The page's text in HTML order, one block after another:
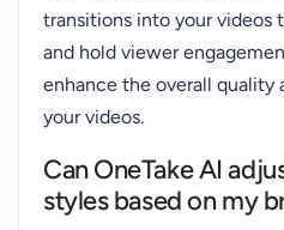
transitions into your videos
and hold viewer
enhance the overall quality
your videos.
Can OneTake AI
styles based on my